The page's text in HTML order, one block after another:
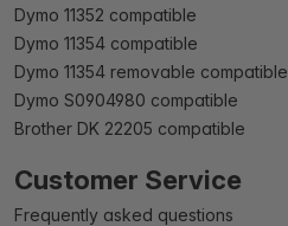
Dymo 11352 compatible
Dymo 11354 compatible
Dymo 11354 removable compatible
Dymo S0904980 compatible
Brother DK 22205 compatible
Customer Service
Frequently asked questions